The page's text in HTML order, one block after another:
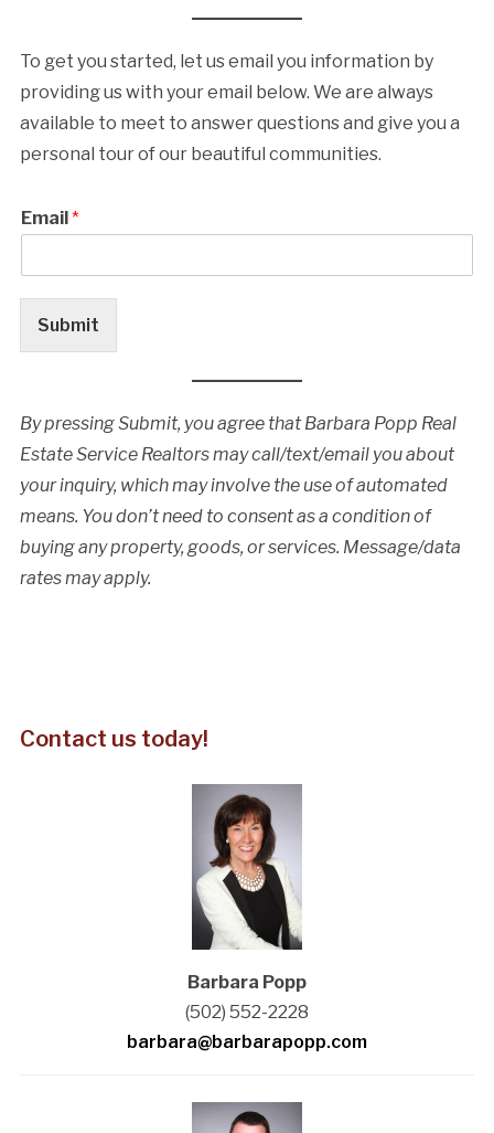
To get you started, let us email you information by
providing us with your email below. We are always
available to meet to answer questions and give you a
personal tour of our beautiful communities.
Email *
Submit
By pressing Submit, you agree that Barbara Popp Real
Estate Service Realtors may call/text/email you about
your inquiry, which may involve the use of automated
means. You don’t need to consent as a condition of
buying any property, goods, or services. Message/data
rates may apply.
Contact us today!
Barbara Popp
(502) 552-2228
barbara@barbarapopp.com